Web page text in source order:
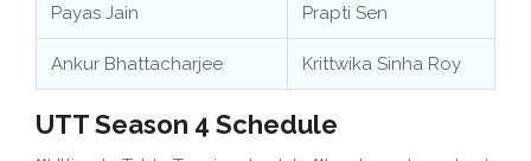
Payas Jain Prapti Sen
Ankur Bhattacharjee Krittwika Sinha Roy
UTT Season 4 Schedule